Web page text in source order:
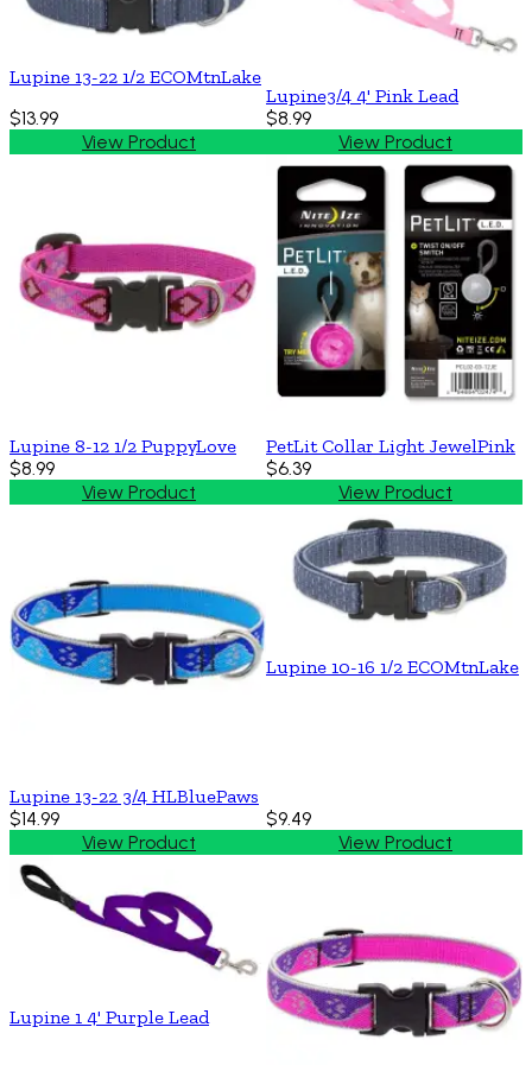
Lupine 13-22 1/2 ECOMtnLake
$13.99
View Product
Lupine3/4 4' Pink Lead
$8.99
View Product
Lupine 8-12 1/2 PuppyLove
$8.99
View Product
PetLit Collar Light JewelPink
$6.39
View Product
Lupine 13-22 3/4 HLBluePaws
$14.99
View Product
Lupine 10-16 1/2 ECOMtnLake
$9.49
View Product
Lupine 1 4' Purple Lead